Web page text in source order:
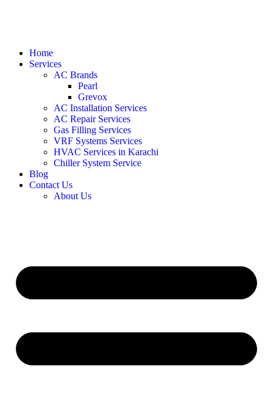
Home
Services
AC Brands
Pearl
Grevox
AC Installation Services
AC Repair Services
Gas Filling Services
VRF Systems Services
HVAC Services in Karachi
Chiller System Service
Blog
Contact Us
About Us